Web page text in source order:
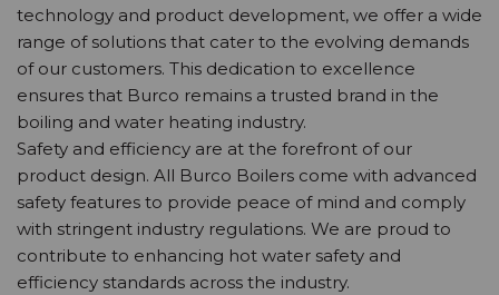
technology and product development, we offer a wide
range of solutions that cater to the evolving demands
of our customers. This dedication to excellence
ensures that Burco remains a trusted brand in the
boiling and water heating industry.
Safety and efficiency are at the forefront of our
product design. All Burco Boilers come with advanced
safety features to provide peace of mind and comply
with stringent industry regulations. We are proud to
contribute to enhancing hot water safety and
efficiency standards across the industry.